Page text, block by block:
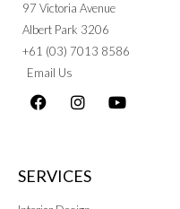
97 Victoria Avenue
Albert Park 3206
+61 (03) 7013 8586
Email Us
SERVICES